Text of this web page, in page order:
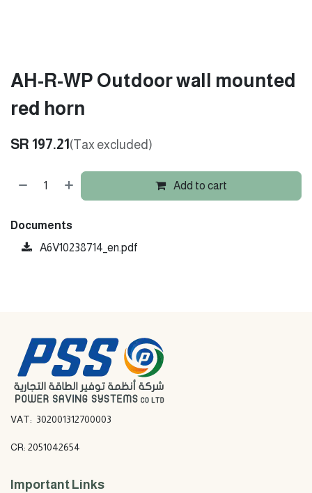
AH-R-WP Outdoor wall mounted
red horn
SR 197.21 (Tax excluded)
Add to cart
Documents
A6V10238714_en.pdf
VAT: 302001312700003
CR: 2051042654
Important Links